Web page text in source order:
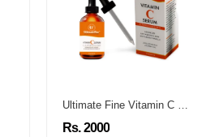
Ultimate Fine Vitamin C Serum
Rs. 2000